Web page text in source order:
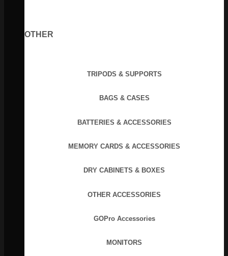
OTHER
TRIPODS & SUPPORTS
BAGS & CASES
BATTERIES & ACCESSORIES
MEMORY CARDS & ACCESSORIES
DRY CABINETS & BOXES
OTHER ACCESSORIES
GOPro Accessories
MONITORS